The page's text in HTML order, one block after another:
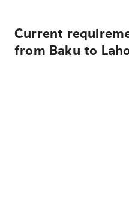
Current
from Baku to